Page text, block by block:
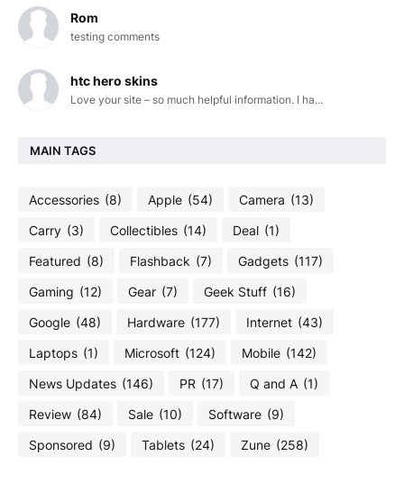
Rom
testing comments
htc hero skins
Love your site – so much helpful information. I ha...
MAIN TAGS
Accessories (8) Apple (54) Camera (13)
Carry (3) Collectibles (14) Deal (1)
Featured (8) Flashback (7) Gadgets (117)
Gaming (12) Gear (7) Geek Stuff (16)
Google (48) Hardware (177) Internet (43)
Laptops (1) Microsoft (124) Mobile (142)
News Updates (146) PR (17) Q and A (1)
Review (84) Sale (10) Software (9)
Sponsored (9) Tablets (24) Zune (258)